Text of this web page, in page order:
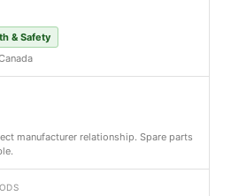
& Safety
manufacturer relationship. Spare parts